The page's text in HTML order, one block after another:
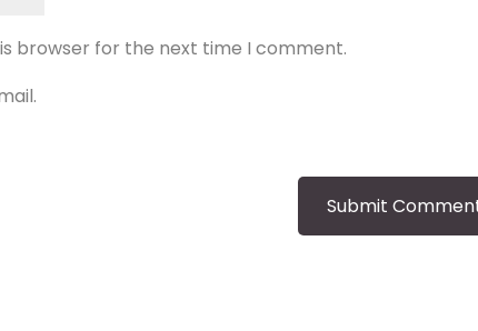
browser for the next time I comment.